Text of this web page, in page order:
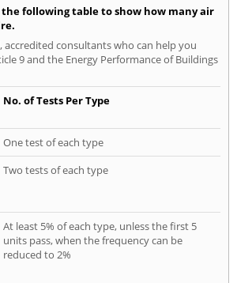
following table to show how many air
accredited consultants who can help you
9 and the Energy Performance of Buildings
No. of Tests Per Type
One test of each type
Two tests of each type
At least 5% of each type, unless the first 5
units pass, when the frequency can be
reduced to 2%